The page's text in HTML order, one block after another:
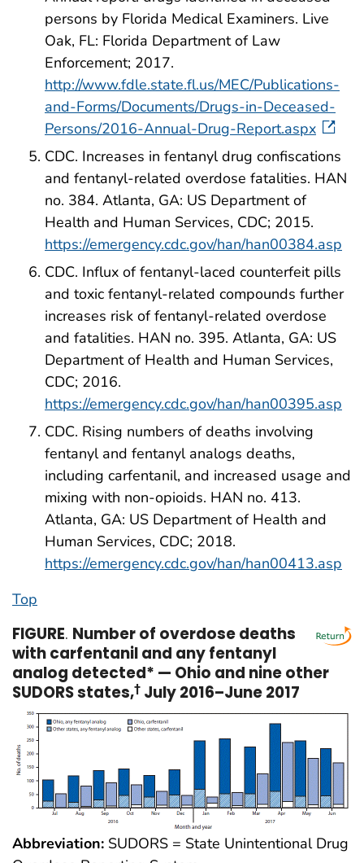
persons by Florida Medical Examiners. Live
Oak, FL: Florida Department of Law
Enforcement; 2017.
http://www.fdle.state.fl.us/MEC/Publications-
and-Forms/Documents/Drugs-in-Deceased-
Persons/2016-Annual-Drug-Report.aspx
CDC. Increases in fentanyl drug confiscations
and fentanyl-related overdose fatalities. HAN
no. 384. Atlanta, GA: US Department of
Health and Human Services, CDC; 2015.
https://emergency.cdc.gov/han/han00384.asp
CDC. Influx of fentanyl-laced counterfeit pills
and toxic fentanyl-related compounds further
increases risk of fentanyl-related overdose
and fatalities. HAN no. 395. Atlanta, GA: US
Department of Health and Human Services,
CDC; 2016.
https://emergency.cdc.gov/han/han00395.asp
CDC. Rising numbers of deaths involving
fentanyl and fentanyl analogs deaths,
including carfentanil, and increased usage and
mixing with non-opioids. HAN no. 413.
Atlanta, GA: US Department of Health and
Human Services, CDC; 2018.
https://emergency.cdc.gov/han/han00413.asp
Top
FIGURE. Number of overdose deaths
with carfentanil and any fentanyl
analog detected* — Ohio and nine other
SUDORS states,† July 2016–June 2017
Abbreviation: SUDORS = State Unintentional Drug